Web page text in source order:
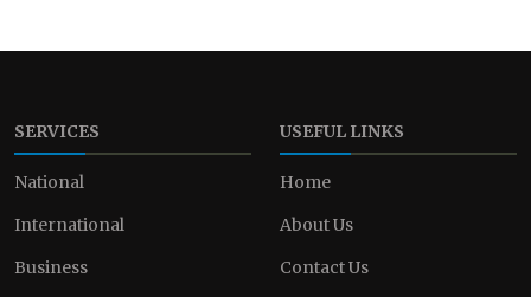
SERVICES
National
International
Business
USEFUL LINKS
Home
About Us
Contact Us